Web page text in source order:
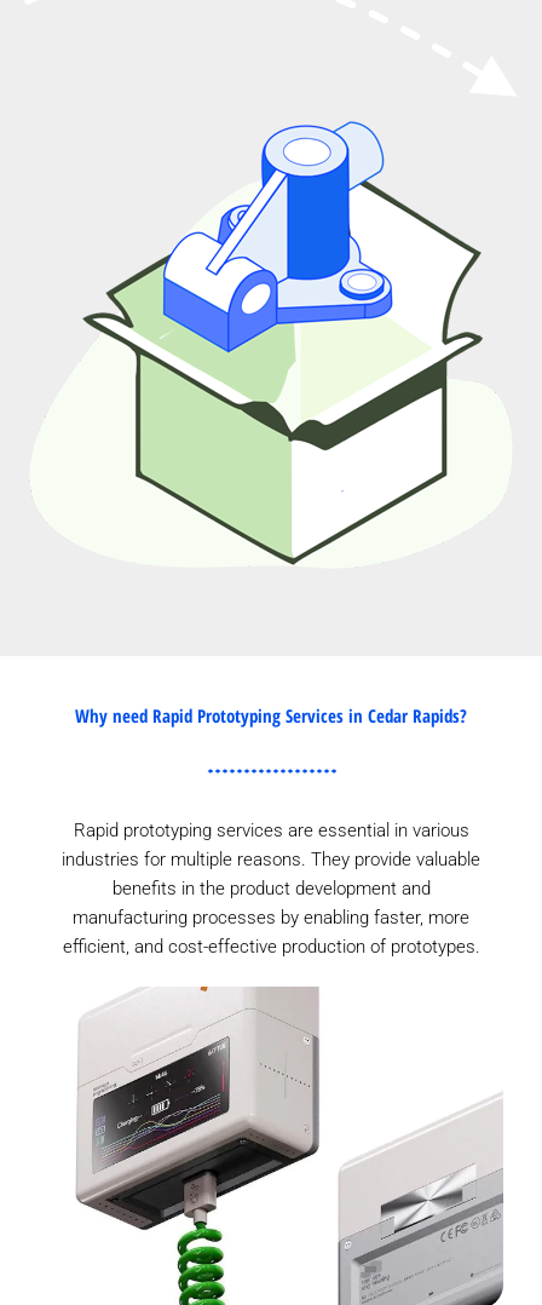
Why need Rapid Prototyping Services in Cedar Rapids?
Rapid prototyping services are essential in various
industries for multiple reasons. They provide valuable
benefits in the product development and
manufacturing processes by enabling faster, more
efficient, and cost-effective production of prototypes.